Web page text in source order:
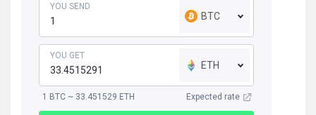
YOU SEND
BTC
YOU GET
ETH
1 BTC ~ 33.451529 ETH Expected rate